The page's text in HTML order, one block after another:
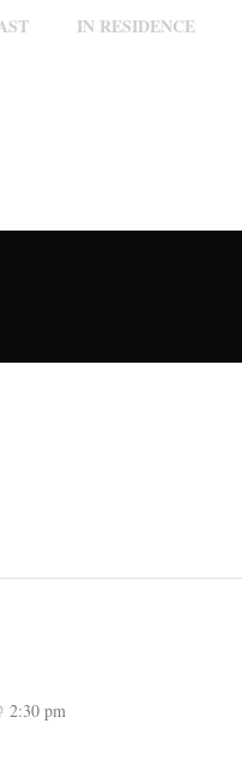
IN RESIDENCE
2:30 pm